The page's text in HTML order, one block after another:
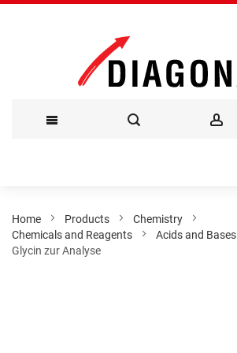
Content
Home Products
Chemistry
Chemicals and Reagents
Acids and Bases
Glycin zur Analyse